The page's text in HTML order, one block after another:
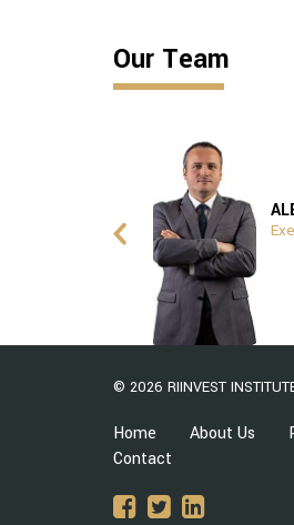
Our Team
© 2026 RIINVEST
Home About Us
Contact